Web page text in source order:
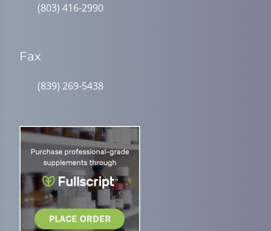
(803) 416-2990
Fax
(839) 269-5438